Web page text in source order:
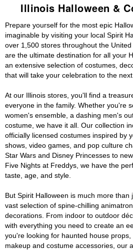
Illinois Halloween &
Prepare yourself for the most epic
imaginable by visiting your local Spirit
over 1,500 stores throughout the
are the ultimate destination for all your
an extensive selection of costumes,
that will take your celebration to the next
At our Illinois stores, you'll find a
everyone in the family. Whether you're
women's ensemble, a dashing men's
costume, we have it all. Our collection
officially licensed costumes inspired by
shows, video games, and pop culture
Star Wars and Disney Princesses to
Five Nights at Freddys, we have the
taste, age, and style.
But Spirit Halloween is much more
vast selection of spine-chilling
decorations. From indoor to outdoor
with everything you need to create an
you're looking for haunted house
makeup and costume accessories, our